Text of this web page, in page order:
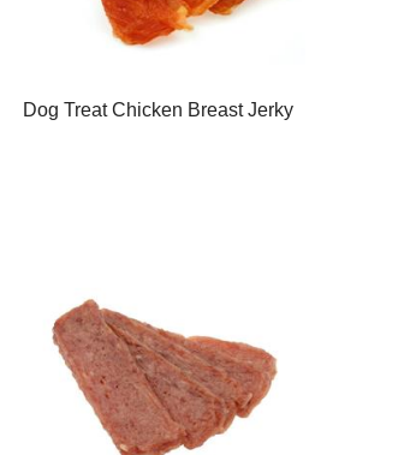
Dog Treat Chicken Breast Jerky